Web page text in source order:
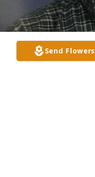
Send Flowers